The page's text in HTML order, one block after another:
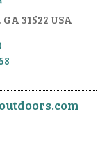
31522 USA